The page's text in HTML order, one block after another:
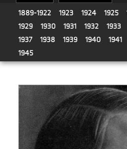
1889-1922 1923 1924 1925
1929
1930 1931 1932 1933
1937
1938 1939 1940 1941
1945